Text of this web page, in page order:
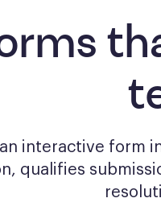
interactive form
qualifies